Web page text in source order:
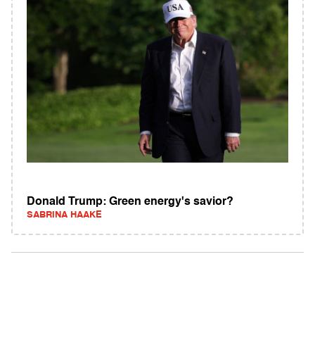
Donald Trump: Green energy's savior?
SABRINA HAAKE